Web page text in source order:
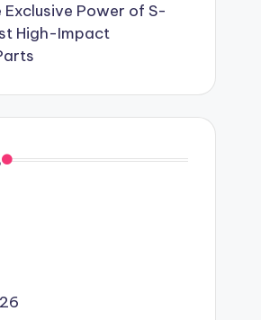
Power of S-
High-Impact